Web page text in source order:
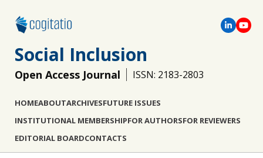
Social Inclusion
Open Access Journal ISSN: 2183-2803
HOMEABOUTARCHIVESFUTURE ISSUES
INSTITUTIONAL MEMBERSHIPFOR AUTHORSFOR REVIEWERS
EDITORIAL BOARDCONTACTS